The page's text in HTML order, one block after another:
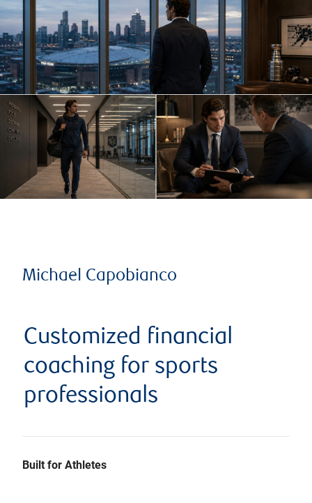
Michael Capobianco
Customized financial
coaching for sports
professionals
Built for Athletes